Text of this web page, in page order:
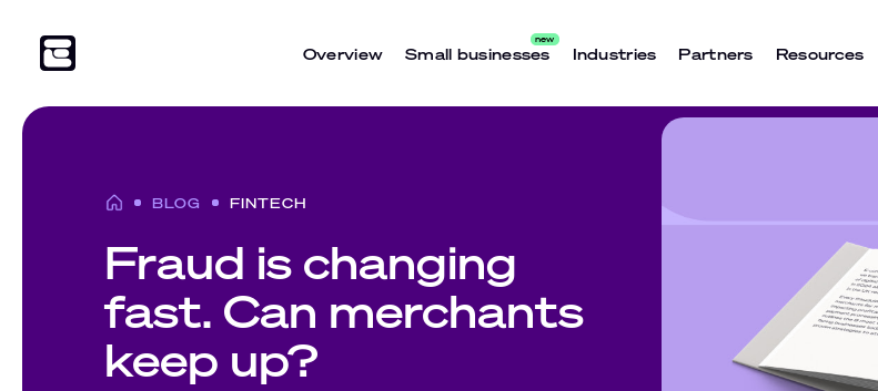
Overview Small businesses Industries Partners Resources
BLOG FINTECH
Fraud is changing
fast. Can merchants
keep up?